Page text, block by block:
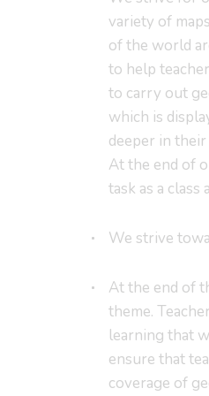
variety of
of the world
to help
to carry out
which is
deeper in
At the end of
task as a
We strive
At the end of
theme.
learning that
ensure that
coverage of